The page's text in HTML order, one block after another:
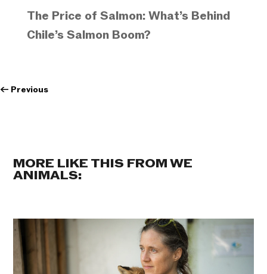
The Price of Salmon: What’s Behind
Chile’s Salmon Boom?
← Previous
MORE LIKE THIS FROM WE
ANIMALS: